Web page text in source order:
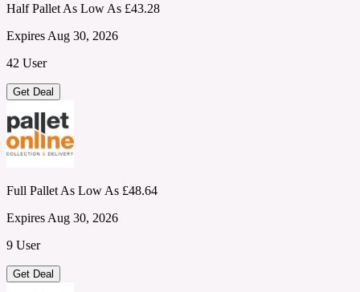
Half Pallet As Low As £43.28
Expires Aug 30, 2026
42 User
Get Deal
Full Pallet As Low As £48.64
Expires Aug 30, 2026
9 User
Get Deal